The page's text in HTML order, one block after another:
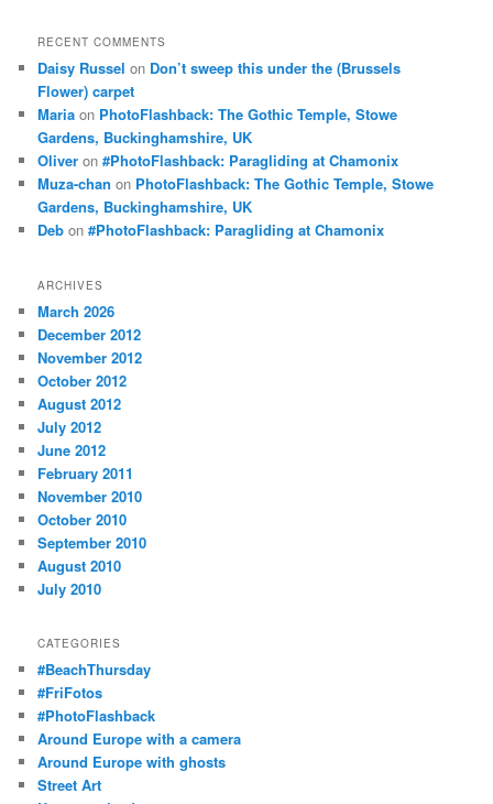
RECENT COMMENTS
Daisy Russel on Don’t sweep this under the (Brussels
Flower) carpet
Maria on PhotoFlashback: The Gothic Temple, Stowe
Gardens, Buckinghamshire, UK
Oliver on#PhotoFlashback: Paragliding at Chamonix
Muza-chan on PhotoFlashback: The Gothic Temple, Stowe
Gardens, Buckinghamshire, UK
Deb on#PhotoFlashback: Paragliding at Chamonix
ARCHIVES
March 2026
December 2012
November 2012
October 2012
August 2012
July 2012
June 2012
February 2011
November 2010
October 2010
September 2010
August 2010
July 2010
CATEGORIES
#BeachThursday
#FriFotos
#PhotoFlashback
Around Europe with a camera
Around Europe with ghosts
Street Art